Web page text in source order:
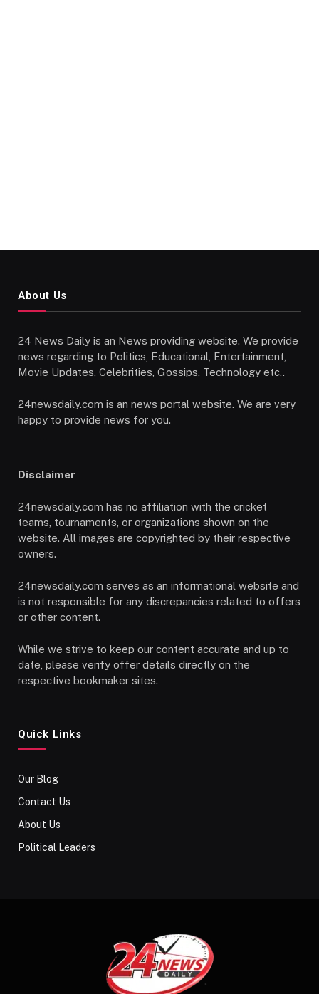
About Us
24 News Daily is an News providing website. We provide
news regarding to Politics, Educational, Entertainment,
Movie Updates, Celebrities, Gossips, Technology etc..
24newsdaily.com is an news portal website. We are very
happy to provide news for you.
Disclaimer
24newsdaily.com has no affiliation with the cricket
teams, tournaments, or organizations shown on the
website. All images are copyrighted by their respective
owners.
24newsdaily.com serves as an informational website and
is not responsible for any discrepancies related to offers
or other content.
While we strive to keep our content accurate and up to
date, please verify offer details directly on the
respective bookmaker sites.
Quick Links
Our Blog
Contact Us
About Us
Political Leaders